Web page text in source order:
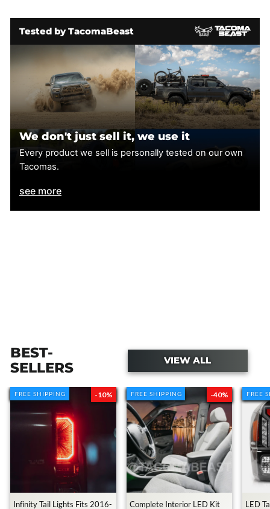
Tested by TacomaBeast
We don't just sell it, we use it
Every product we sell is personally tested on our own
Tacomas.
Transforming My Cousin's Toyota
Tacoma With $10,000
3.2M views • 2 years ago
see more
BEST-
SELLERS
VIEW ALL
FREE SHIPPING
FREE SHIPPING -10%
Infinity Tail Lights Fits 2016-
FREE SHIPPING
FREE SHIPPING -40%
Complete Interior LED Kit
FREE
FREE
LED